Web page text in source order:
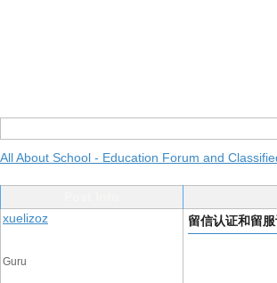
All About School - Education Forum and
xuelizoz
Guru
留信认证和留